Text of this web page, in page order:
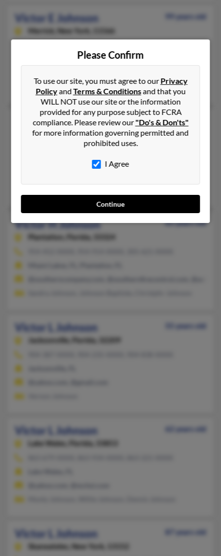
Victor E Johnson
99 years old
Merrick,
New York, 11566
Palm Bay, FL, Merrick, NY
Martha Johnson
Victor George Johnson
63 years old
Riverview,Florida, 33578
813-991-XXXX, 813-929-XXXX, 813-264-XXXX
Tampa, FL, Riverview, FL
Victor H Johnson
65 years old
Plantation,
Florida, 33324
Victor L Johnson
55 years old
Jacksonville,
Florida, 32209
Victor L Johnson
62 years old
Lake Wales,
Florida, 33853
Victor L Johnson
87 years old
Skaneateles,
New York, 13152
Please Confirm
To use our site, you must agree to ourPrivacy
PolicyandTerms & Conditionsand that you
WILL NOT use our site or the information
provided for any purpose subject to FCRA
compliance. Please review our"Do's & Don'ts"
for more information governing permitted and
prohibited uses.
I Agree
Continue